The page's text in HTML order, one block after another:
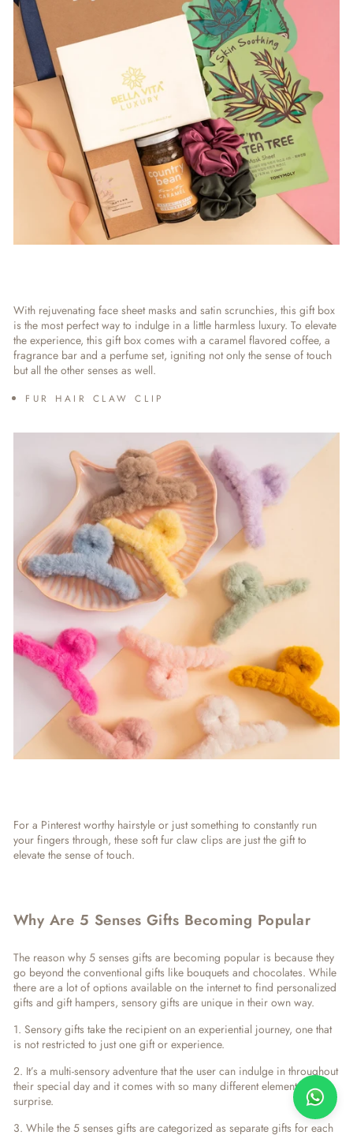
With rejuvenating face sheet masks and satin scrunchies, this gift box
is the most perfect way to indulge in a little harmless luxury. To elevate
the experience, this gift box comes with a caramel flavored coffee, a
fragrance bar and a perfume set, igniting not only the sense of touch
but all the other senses as well.
FUR HAIR CLAW CLIP
For a Pinterest worthy hairstyle or just something to constantly run
your fingers through, these soft fur claw clips are just the gift to
elevate the sense of touch.
Why Are 5 Senses Gifts Becoming Popular
The reason why 5 senses gifts are becoming popular is because they
go beyond the conventional gifts like bouquets and chocolates. While
there are a lot of options available on the internet to find personalized
gifts and gift hampers, sensory gifts are unique in their own way.
1. Sensory gifts take the recipient on an experiential journey, one that
is not restricted to just one gift or experience.
2. It’s a multi-sensory adventure that the user can indulge in throughout
their special day and it comes with so many different elements of
surprise.
3. While the 5 senses gifts are categorized as separate gifts for each